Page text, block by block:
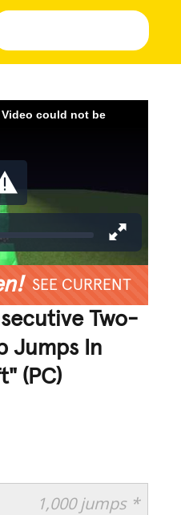
could not be
SEE CURRENT
Two-
Jumps In
(PC)
1,000 jumps *